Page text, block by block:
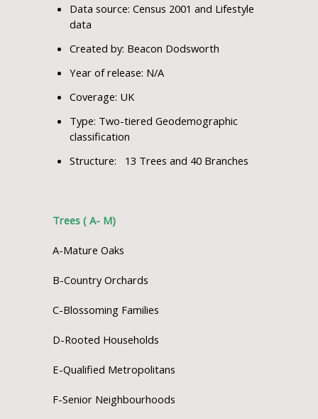
Data source: Census 2001 and Lifestyle
data
Created by: Beacon Dodsworth
Year of release: N/A
Coverage: UK
Type: Two-tiered Geodemographic
classification
Structure: 13 Trees and 40 Branches
Trees ( A- M)
A-Mature Oaks
B-Country Orchards
C-Blossoming Families
D-Rooted Households
E-Qualified Metropolitans
F-Senior Neighbourhoods